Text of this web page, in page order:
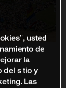
usted
de
la
del sitio y
Las